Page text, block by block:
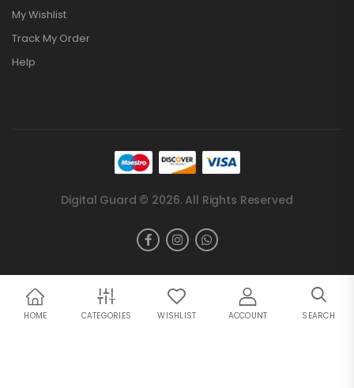
My Wishlist
Track My Order
Help
Digital Guard © 2026. All Rights Reserved
HOME CATEGORIES WISHLIST ACCOUNT SEARCH